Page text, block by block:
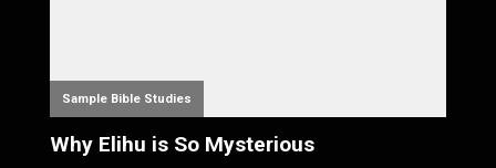
Sample Bible Studies
Why Elihu is So Mysterious